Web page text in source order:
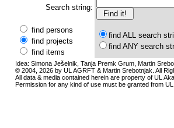
Search string:
find persons
find projects
find items
find ALL search
find ANY search
Idea: Simona Ješelnik, Tanja Premk Grum, Martin
© 2004, 2026 by UL AGRFT & Martin Srebotnjak. All
All data & media contained herein are property of UL
Permission for any kind of use must be granted from